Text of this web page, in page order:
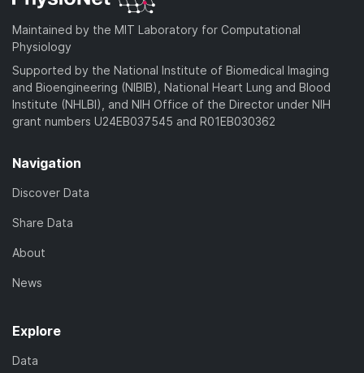
Maintained by the MIT Laboratory for Computational
Physiology
Supported by the National Institute of Biomedical Imaging
and Bioengineering (NIBIB), National Heart Lung and Blood
Institute (NHLBI), and NIH Office of the Director under NIH
grant numbers U24EB037545 and R01EB030362
Navigation
Discover Data
Share Data
About
News
Explore
Data